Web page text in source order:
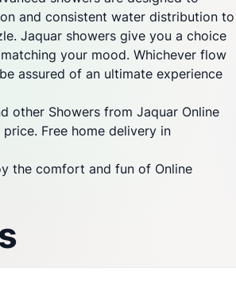
and consistent water distribution to
Jaquar showers give you a choice
your mood. Whichever flow
assured of an ultimate experience
other Showers from Jaquar Online
Free home delivery in
the comfort and fun of Online